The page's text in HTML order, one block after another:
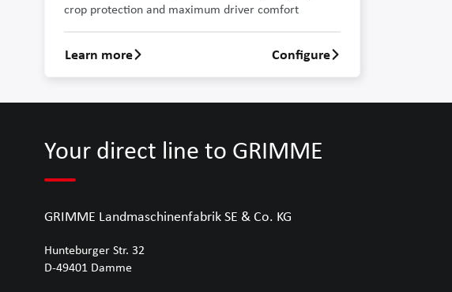
crop protection and maximum driver comfort
Learn more about REXOR 6300
Learn more Configure
Your direct line to GRIMME
GRIMME Landmaschinenfabrik SE & Co. KG
Hunteburger Str. 32
D-49401 Damme